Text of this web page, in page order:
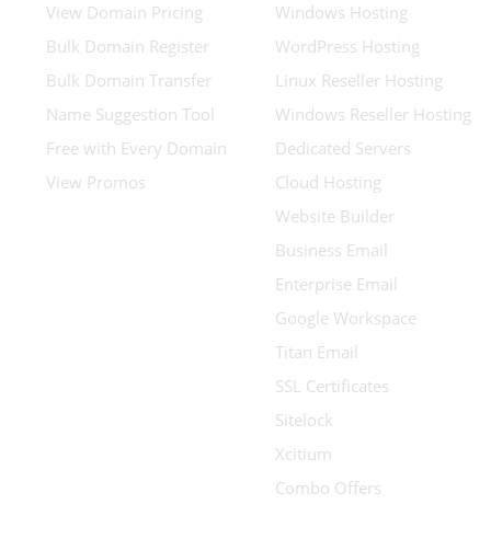
View Domain Pricing
Bulk Domain Register
Bulk Domain Transfer
Name Suggestion Tool
Free with Every Domain
View Promos
Windows Hosting
WordPress Hosting
Linux Reseller Hosting
Windows Reseller Hosting
Dedicated Servers
Cloud Hosting
Website Builder
Business Email
Enterprise Email
Google Workspace
Titan Email
SSL Certificates
Sitelock
Xcitium
Combo Offers